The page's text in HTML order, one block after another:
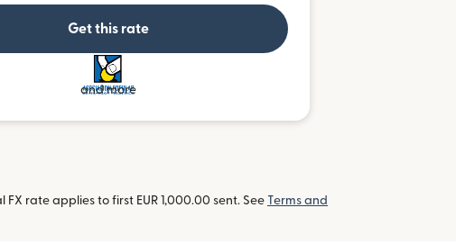
Get this rate
and more
rate applies to first EUR 1,000.00 sent. See Terms and